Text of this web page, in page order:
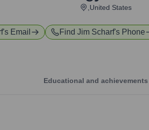
,United States
's Email Find Jim Scharf's Phone
Educational and achievements